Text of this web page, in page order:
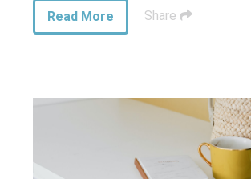
Read More Share